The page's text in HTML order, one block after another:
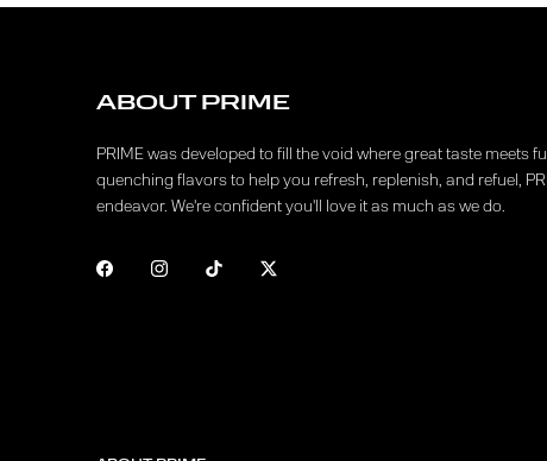
ABOUT PRIME
PRIME was developed to fill the void where great taste meets
quenching flavors to help you refresh, replenish, and refuel,
endeavor. We're confident you'll love it as much as we do.